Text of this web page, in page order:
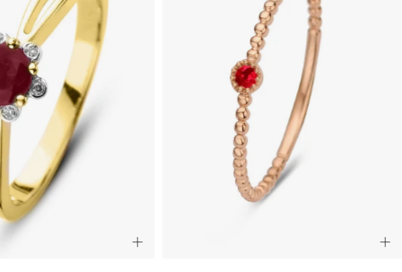
0.44
ct
ruby,
Empress
0.05
ruby,
Joy